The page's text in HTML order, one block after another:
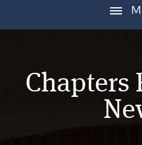
Chapters